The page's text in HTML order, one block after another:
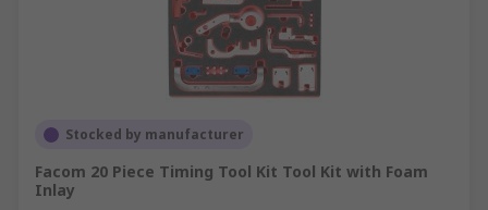
Stocked by manufacturer
Facom 20 Piece Timing Tool Kit Tool Kit with Foam
Inlay